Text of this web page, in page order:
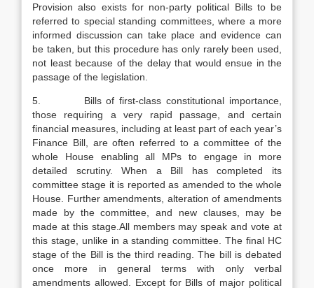
Provision also exists for non-party political Bills to be
referred to special standing committees, where a more
informed discussion can take place and evidence can
be taken, but this procedure has only rarely been used,
not least because of the delay that would ensue in the
passage of the legislation.
5. Bills of first-class constitutional importance,
those requiring a very rapid passage, and certain
financial measures, including at least part of each year’s
Finance Bill, are often referred to a committee of the
whole House enabling all MPs to engage in more
detailed scrutiny. When a Bill has completed its
committee stage it is reported as amended to the whole
House. Further amendments, alteration of amendments
made by the committee, and new clauses, may be
made at this stage.All members may speak and vote at
this stage, unlike in a standing committee. The final HC
stage of the Bill is the third reading. The bill is debated
once more in general terms with only verbal
amendments allowed. Except for Bills of major political